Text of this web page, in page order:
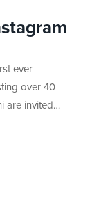
ever
over 40
are invited…